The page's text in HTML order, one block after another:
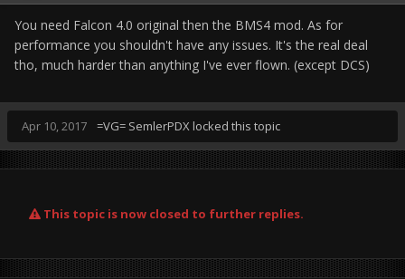
36th FS -- F-16CM Block 40
605th FS -- F-16CM Block 52
606th FS -- KF-16C ROKAF
Seosan:
(*All of Seosan is Human Only, should be no AI activity
here)
67th FS -- F-15C
120th FS -- KF-16C ROKAF
608th FS -- F-16CM Block 40
You need Falcon 4.0 original then the BMS4 mod. As for
performance you shouldn't have any issues. It's the real deal
tho, much harder than anything I've ever flown. (except DCS)
Apr 10, 2017 =VG= SemlerPDXlocked this topic
This topic is now closed to further replies.